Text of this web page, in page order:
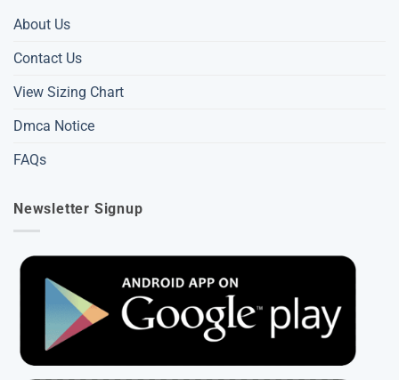
About Us
Contact Us
View Sizing Chart
Dmca Notice
FAQs
Newsletter Signup